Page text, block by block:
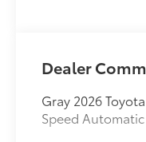
Dealer
Gray 2026
Speed